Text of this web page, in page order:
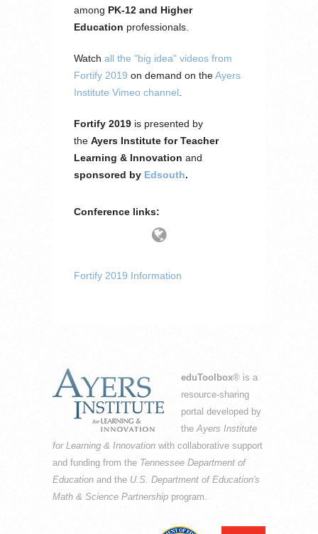
among PK-12 and Higher
Education professionals.
Watch all the "big idea" videos from
Fortify 2019 on demand on theAyers
Institute Vimeo channel.
Fortify 2019 is presented by
the Ayers Institute for Teacher
Learning & Innovation and
sponsored by Edsouth.
Conference links:
Fortify 2019 Information
eduToolbox® is a
resource-sharing
portal developed by
the Ayers Institute
for Learning & Innovation with collaborative support
and funding from the Tennessee Department of
Education and the U.S. Department of Education's
Math & Science Partnership program.